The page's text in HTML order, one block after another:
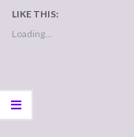
LIKE THIS:
Loading...